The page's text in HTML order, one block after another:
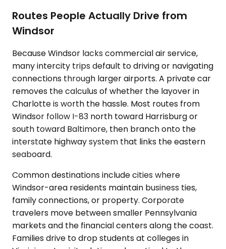
Routes People Actually Drive from
Windsor
Because Windsor lacks commercial air service,
many intercity trips default to driving or navigating
connections through larger airports. A private car
removes the calculus of whether the layover in
Charlotte is worth the hassle. Most routes from
Windsor follow I-83 north toward Harrisburg or
south toward Baltimore, then branch onto the
interstate highway system that links the eastern
seaboard.
Common destinations include cities where
Windsor-area residents maintain business ties,
family connections, or property. Corporate
travelers move between smaller Pennsylvania
markets and the financial centers along the coast.
Families drive to drop students at colleges in